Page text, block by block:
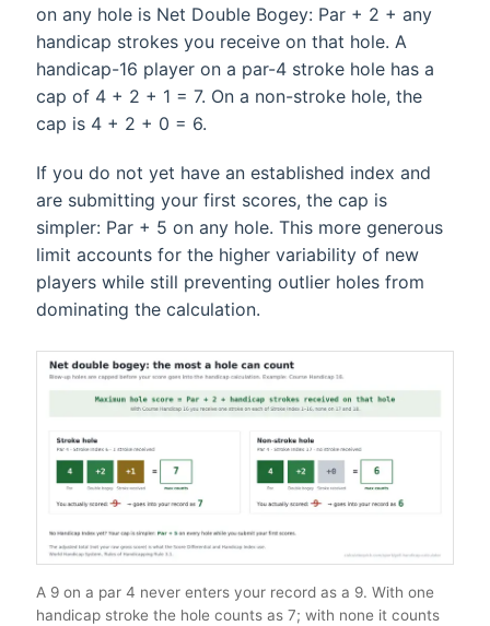
on any hole is Net Double Bogey: Par + 2 + any
handicap strokes you receive on that hole. A
handicap-16 player on a par-4 stroke hole has a
cap of 4 + 2 + 1 = 7. On a non-stroke hole, the
cap is 4 + 2 + 0 = 6.
If you do not yet have an established index and
are submitting your first scores, the cap is
simpler: Par + 5 on any hole. This more generous
limit accounts for the higher variability of new
players while still preventing outlier holes from
dominating the calculation.
A 9 on a par 4 never enters your record as a 9. With one
handicap stroke the hole counts as 7; with none it counts